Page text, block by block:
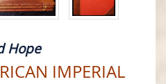
Hope
IMPERIAL